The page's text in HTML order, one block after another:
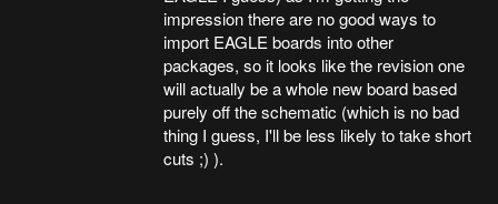
impression there are no good ways to
import EAGLE boards into other
packages, so it looks like the revision one
will actually be a whole new board based
purely off the schematic (which is no bad
thing I guess, I'll be less likely to take short
cuts ;) ).